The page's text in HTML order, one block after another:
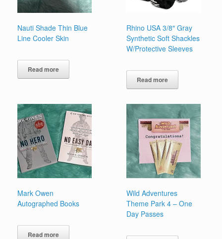
Nauti Shade Thin Blue
Line Cooler Skin
Read more
Rhino USA 3/8″ Gray
Synthetic Soft Shackles
W/Protective Sleeves
Read more
Mark Owen
Autographed Books
Read more
Wild Adventures
Theme Park 4 – One
Day Passes